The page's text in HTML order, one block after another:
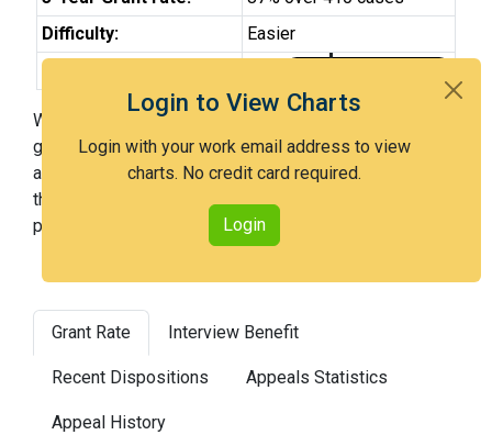
Login to View Charts
Login with your work email address to view
charts. No credit card required.
Login
Difficulty:
Easier
Difficulty Percentile:
With Examiner Kasenge, you have a 87% chance of
getting an issued patent by 3 years after the first office
action. Examiner Kasenge is an easier examiner and in
the 28th percentile across all examiners (with 100th
percentile most difficult).
Grant Rate Interview Benefit
Recent Dispositions Appeals Statistics
Appeal History